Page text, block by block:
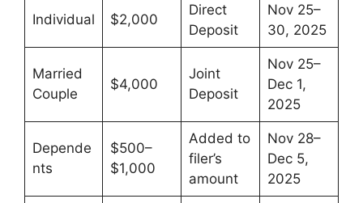
Individual $2,000
Direct
Deposit
Nov 25–
30, 2025
Married
Couple
$4,000
Joint
Deposit
Nov 25–
Dec 1,
2025
Depende
nts
$500–
$1,000
Added to
filer’s
amount
Nov 28–
Dec 5,
2025